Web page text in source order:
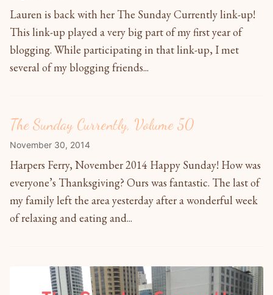
Lauren is back with her The Sunday Currently link-up!
This link-up played a very big part of my first year of
blogging. While participating in that link-up, I met
several of my blogging friends...
The Sunday Currently, Volume 50
November 30, 2014
Harpers Ferry, November 2014 Happy Sunday! How was
everyone’s Thanksgiving? Ours was fantastic. The last of
my family left the area yesterday after a wonderful week
of relaxing and eating and...